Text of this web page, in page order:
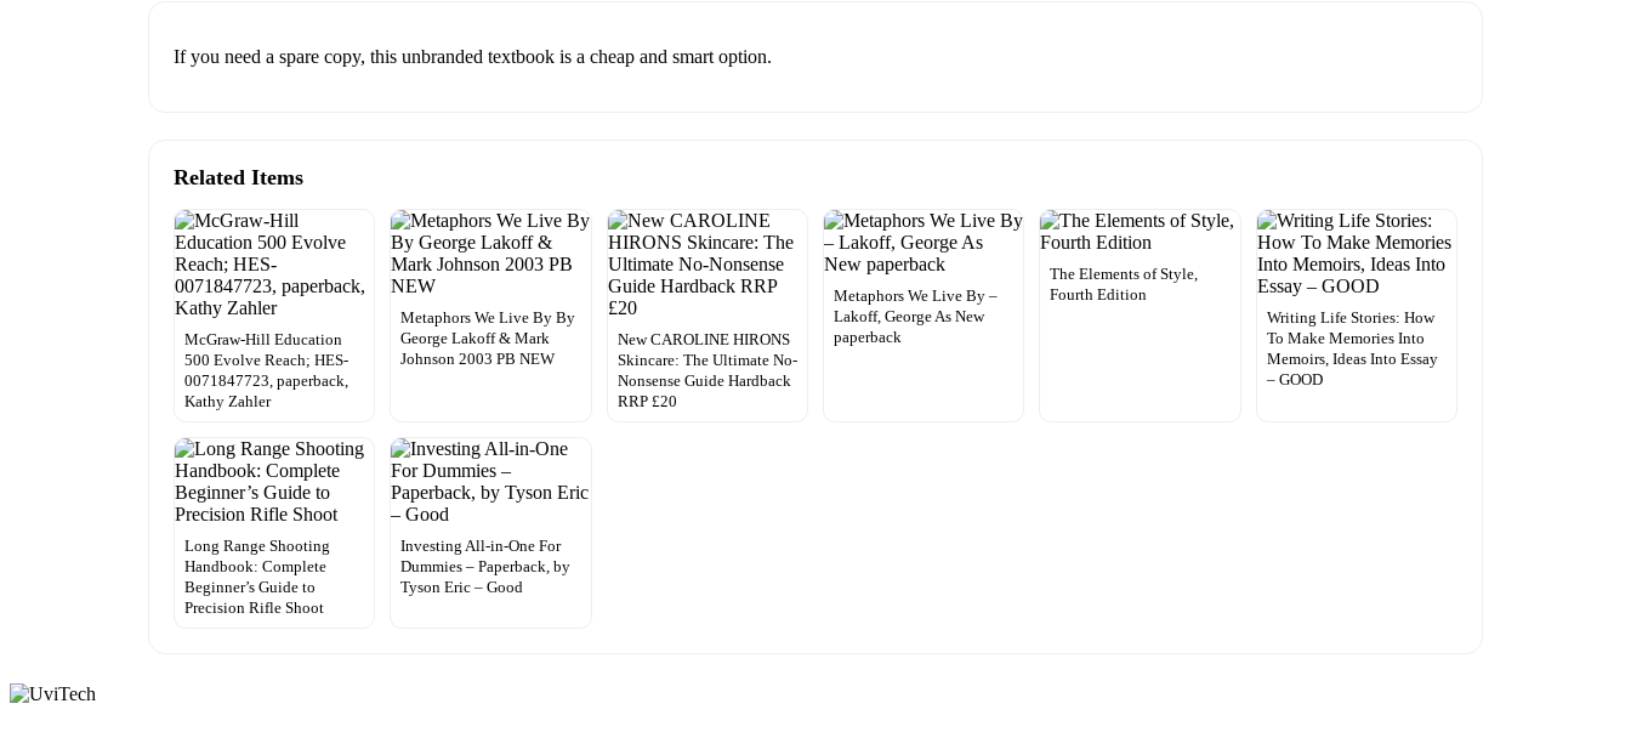
If you need a spare copy, this unbranded textbook is a cheap and smart option.
Related Items
McGraw-Hill Education
500 Evolve Reach; HES-
0071847723, paperback,
Kathy Zahler
Metaphors We Live By By
George Lakoff & Mark
Johnson 2003 PB NEW
New CAROLINE HIRONS
Skincare: The Ultimate No-
Nonsense Guide Hardback
RRP £20
Metaphors We Live By –
Lakoff, George As New
paperback
The Elements of Style,
Fourth Edition
Writing Life Stories: How
To Make Memories Into
Memoirs, Ideas Into Essay
– GOOD
Long Range Shooting
Handbook: Complete
Beginner’s Guide to
Precision Rifle Shoot
Investing All-in-One For
Dummies – Paperback, by
Tyson Eric – Good